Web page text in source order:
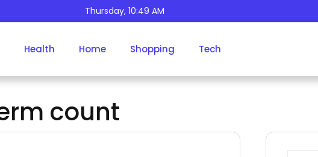
Thursday, 10:49 AM
Health Home Shopping Tech
Tag:
Increase Sperm
Count
count